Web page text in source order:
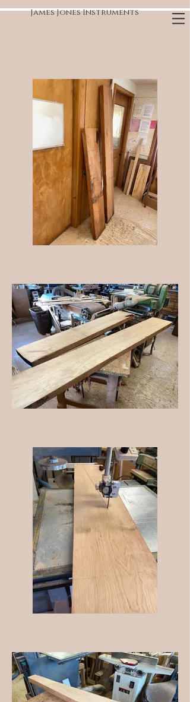
James Jones Instruments